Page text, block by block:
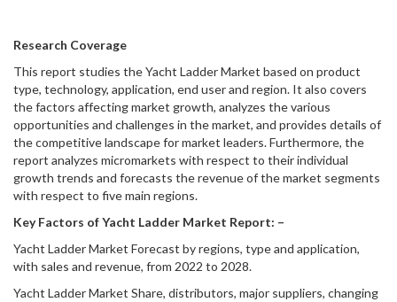
Research Coverage
This report studies the Yacht Ladder Market based on product
type, technology, application, end user and region. It also covers
the factors affecting market growth, analyzes the various
opportunities and challenges in the market, and provides details of
the competitive landscape for market leaders. Furthermore, the
report analyzes micromarkets with respect to their individual
growth trends and forecasts the revenue of the market segments
with respect to five main regions.
Key Factors of Yacht Ladder Market Report: –
Yacht Ladder Market Forecast by regions, type and application,
with sales and revenue, from 2022 to 2028.
Yacht Ladder Market Share, distributors, major suppliers, changing